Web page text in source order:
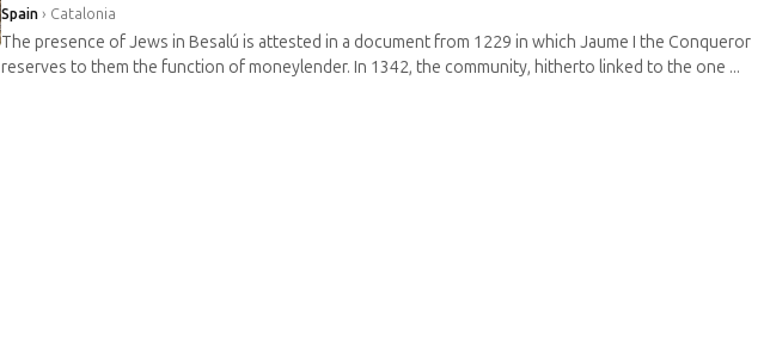
Spain › Catalonia
The presence of Jews in Besalú is attested in a document from 1229 in which Jaume I the Conqueror
reserves to them the function of moneylender. In 1342, the community, hitherto linked to the one ...